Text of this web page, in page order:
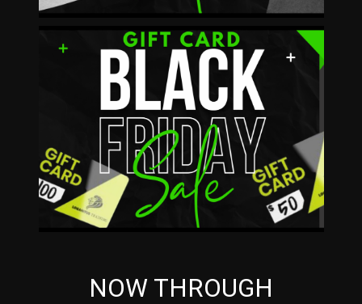
BOGO!
BUY $50 Get $10
BUY $100 Get $25
AVAILABLE IN STORE
NOW THROUGH